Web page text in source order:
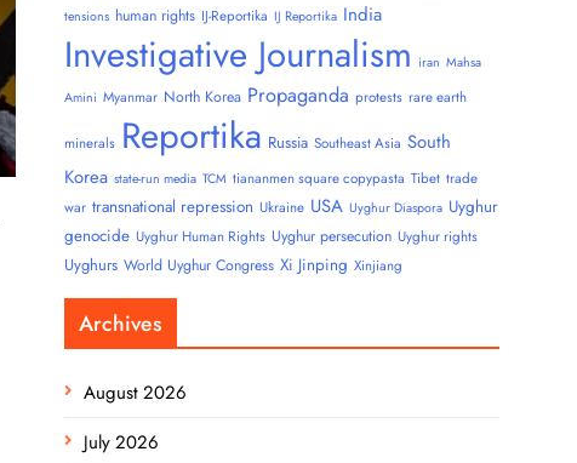
tensions human rights IJ-Reportika IJ Reportika India
Investigative Journalism iran Mahsa
Amini Myanmar North Korea Propaganda protests rare earth
minerals Reportika Russia Southeast Asia South
Korea state-run media TCM tiananmen square copypasta Tibet trade
war transnational repression Ukraine USA Uyghur Diaspora Uyghur
genocide Uyghur Human Rights Uyghur persecution Uyghur rights
Uyghurs World Uyghur Congress Xi Jinping Xinjiang
Archives
August 2026
July 2026